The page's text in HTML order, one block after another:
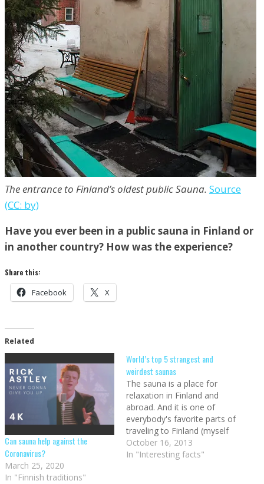
The entrance to Finland’s oldest public Sauna. Source
(CC: by)
Have you ever been in a public sauna in Finland or
in another country? How was the experience?
Share this:
Facebook X
Related
Can sauna help against the
Coronavirus?
March 25, 2020
In "Finnish traditions"
World’s top 5 strangest and
weirdest saunas
The sauna is a place for
relaxation in Finland and
abroad. And it is one of
everybody's favorite parts of
traveling to Finland (myself
included). Saunas really are
something that stretches
October 16, 2013
In "Interesting facts"